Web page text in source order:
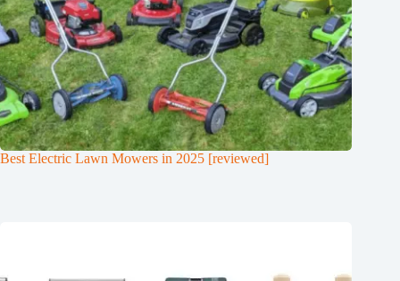
Best Electric Lawn Mowers in 2025 [reviewed]